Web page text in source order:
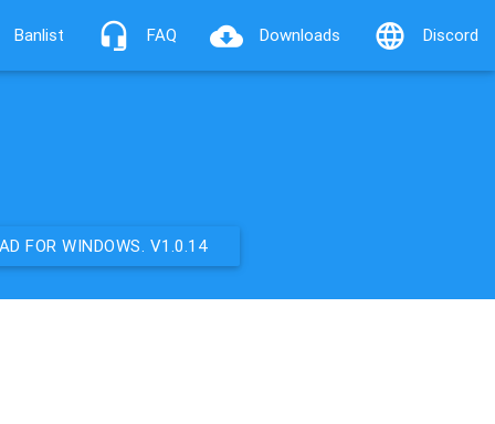
Banlist FAQ Downloads Discord
FOR WINDOWS. V1.0.14